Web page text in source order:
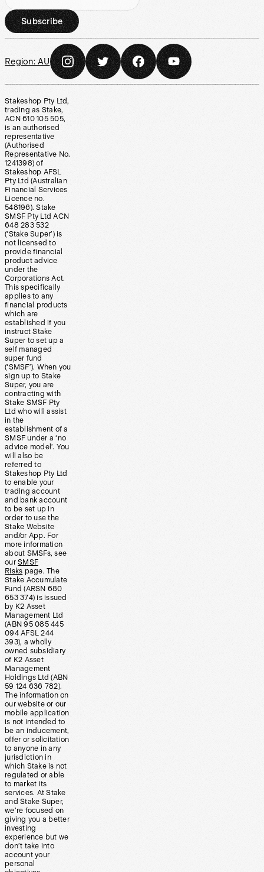
Subscribe
Region: AU
Stakeshop Pty Ltd,
trading as Stake,
ACN 610 105 505,
is an authorised
representative
(Authorised
Representative No.
1241398) of
Stakeshop AFSL
Pty Ltd (Australian
Financial Services
Licence no.
548196). Stake
SMSF Pty Ltd ACN
648 283 532
(‘Stake Super’) is
not licensed to
provide financial
product advice
under the
Corporations Act.
This specifically
applies to any
financial products
which are
established if you
instruct Stake
Super to set up a
self managed
super fund
(‘SMSF’). When you
sign up to Stake
Super, you are
contracting with
Stake SMSF Pty
Ltd who will assist
in the
establishment of a
SMSF under a ‘no
advice model’. You
will also be
referred to
Stakeshop Pty Ltd
to enable your
trading account
and bank account
to be set up in
order to use the
Stake Website
and/or App. For
more information
about SMSFs, see
our SMSF
Risks page. The
Stake Accumulate
Fund (ARSN 680
653 374) is issued
by K2 Asset
Management Ltd
(ABN 95 085 445
094 AFSL 244
393), a wholly
owned subsidiary
of K2 Asset
Management
Holdings Ltd (ABN
59 124 636 782).
The information on
our website or our
mobile application
is not intended to
be an inducement,
offer or solicitation
to anyone in any
jurisdiction in
which Stake is not
regulated or able
to market its
services. At Stake
and Stake Super,
we’re focused on
giving you a better
investing
experience but we
don’t take into
account your
personal